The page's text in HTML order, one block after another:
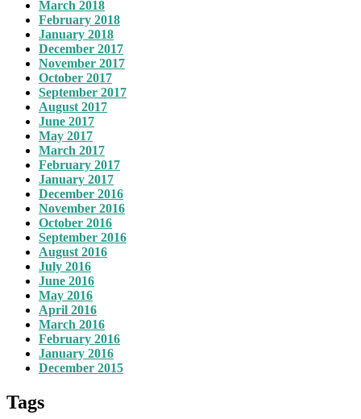
March 2018
February 2018
January 2018
December 2017
November 2017
October 2017
September 2017
August 2017
June 2017
May 2017
March 2017
February 2017
January 2017
December 2016
November 2016
October 2016
September 2016
August 2016
July 2016
June 2016
May 2016
April 2016
March 2016
February 2016
January 2016
December 2015
Tags